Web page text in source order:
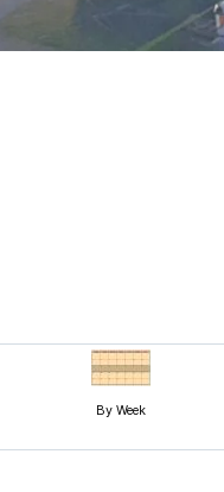
By Week